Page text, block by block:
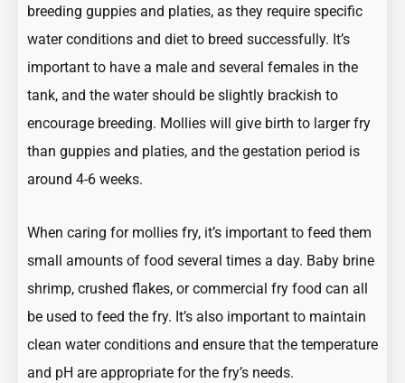
breeding guppies and platies, as they require specific
water conditions and diet to breed successfully. It’s
important to have a male and several females in the
tank, and the water should be slightly brackish to
encourage breeding. Mollies will give birth to larger fry
than guppies and platies, and the gestation period is
around 4-6 weeks.
When caring for mollies fry, it’s important to feed them
small amounts of food several times a day. Baby brine
shrimp, crushed flakes, or commercial fry food can all
be used to feed the fry. It’s also important to maintain
clean water conditions and ensure that the temperature
and pH are appropriate for the fry’s needs.